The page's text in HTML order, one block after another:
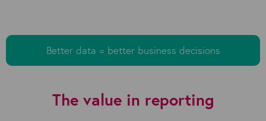
Better data = better business decisions
The value in reporting